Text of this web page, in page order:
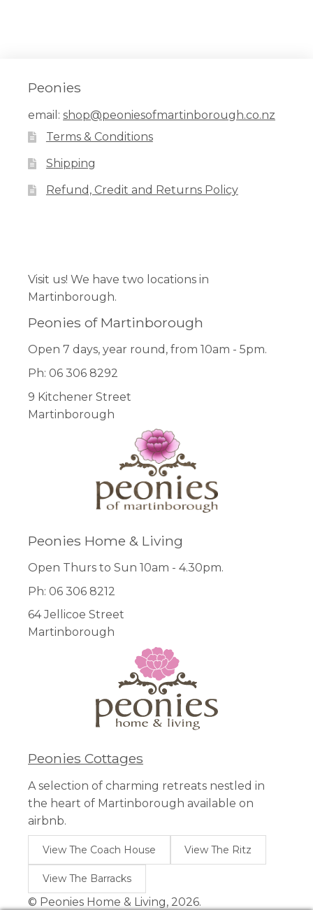
Peonies
email: shop@peoniesofmartinborough.co.nz
Terms & Conditions
Shipping
Refund, Credit and Returns Policy
Visit us! We have two locations in
Martinborough.
Peonies of Martinborough
Open 7 days, year round, from 10am - 5pm.
Ph: 06 306 8292
9 Kitchener Street
Martinborough
Peonies Home & Living
Open Thurs to Sun 10am - 4.30pm.
Ph: 06 306 8212
64 Jellicoe Street
Martinborough
Peonies Cottages
A selection of charming retreats nestled in
the heart of Martinborough available on
airbnb.
View The Coach House View The Ritz
View The Barracks
© Peonies Home & Living, 2026.